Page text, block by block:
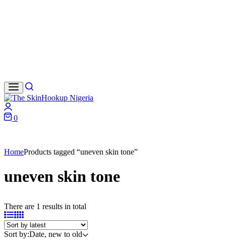
0
HomeProducts tagged “uneven skin tone”
uneven skin tone
There are 1 results in total
Sort by:Date, new to old